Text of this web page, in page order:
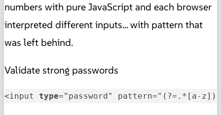
numbers with pure JavaScript and each browser
interpreted different inputs... with pattern that
was left behind.
Validate strong passwords
<input type="password" pattern="(?=.*[a-